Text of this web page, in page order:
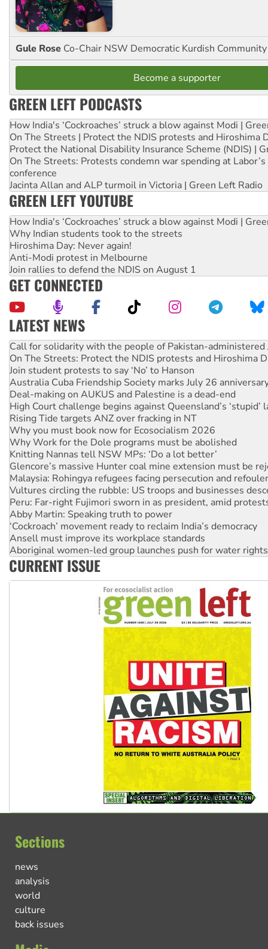
Gule Rose Co-Chair NSW Democratic Kurdish
Become a supporter
GREEN LEFT PODCASTS
How India's ‘Cockroaches’ struck a blow against Modi |
On The Streets | Protect the NDIS protests and Hiroshima
Protect the National Disability Insurance Scheme (NDIS) |
On The Streets: Protests condemn war spending at
conference
Jacinta Allan and ALP turmoil in Victoria | Green Left Radio
GREEN LEFT YOUTUBE
How India's ‘Cockroaches’ struck a blow against Modi |
Why Indian students took to the streets
Hiroshima Day: Never again!
Anti-Modi protest in Melbourne
Join rallies to defend the NDIS on August 1
GET CONNECTED
LATEST NEWS
On The Streets: Protect the NDIS protests and Hiroshima
Join student protests to say ‘No’ to Hanson
Australia Cuba Friendship Society marks July 26
Deal-making on AUKUS and Palestine is a dead-end
High Court challenge begins against Queensland’s ‘stupid’
Rising Tide targets ANZ over fracking in NT
Why you must book now for Ecosocialism 2026
Why Work for the Dole programs must be abolished
Knitting Nannas tell NSW MPs: ‘Do a lot better’
Glencore’s massive Hunter coal mine extension must be
Malaysia: Rohingya refugees facing persecution and
Vultures circling the rubble: US troops and businesses
Peru: Far-right Fujimori sworn in as president, amid
Abby Martin: Speaking truth to power
‘Cockroach’ movement ready to reclaim India’s democracy
Ansell must improve its workplace standards
Aboriginal women-led group launches push for water rights
United States: Trump prepares to reject midterm election
Green Left Show #89: How India's ‘Cockroaches’ struck a
Call for solidarity with the people of Pakistan-administered
CURRENT ISSUE
Sections
news
analysis
world
culture
back issues